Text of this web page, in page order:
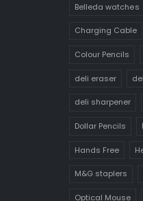
Belleda watches
Charging Cable
Colour Pencils
deli eraser
deli sharpener
Dollar Pencils
Hands Free
M&G staplers
Optical Mouse